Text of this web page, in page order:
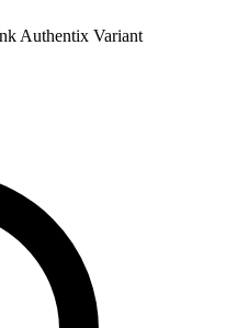
Authentix Variant